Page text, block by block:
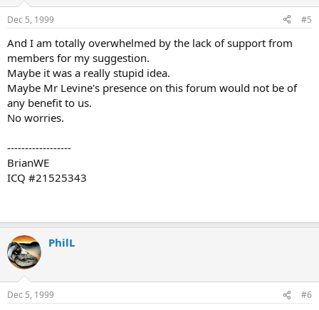
Dec 5, 1999 #5
And I am totally overwhelmed by the lack of support from
members for my suggestion.
Maybe it was a really stupid idea.
Maybe Mr Levine's presence on this forum would not be of
any benefit to us.
No worries.
------------------
BrianWE
ICQ #21525343
PhilL
Dec 5, 1999 #6